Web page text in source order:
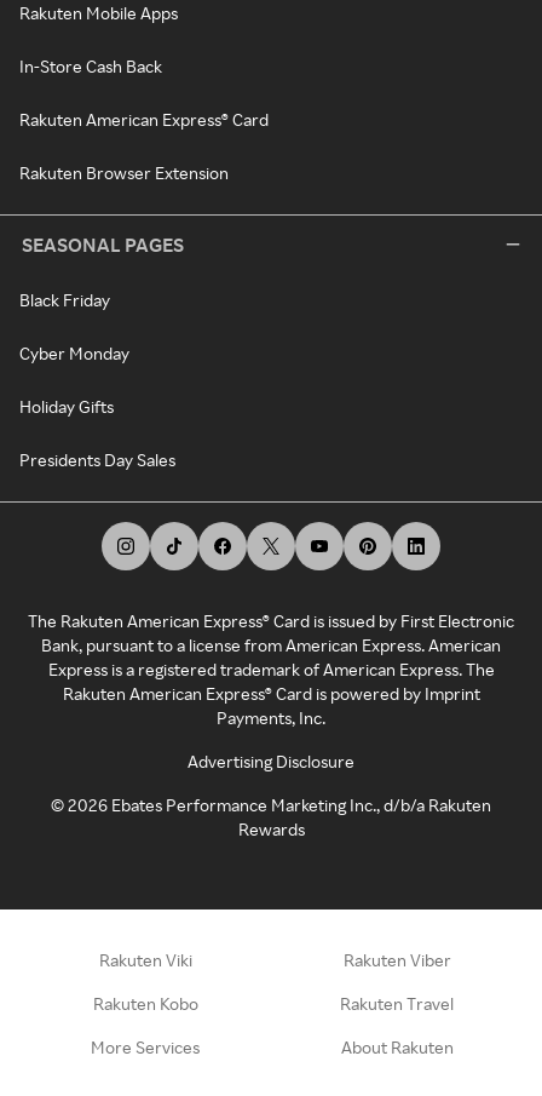
Rakuten Mobile Apps
In-Store Cash Back
Rakuten American Express® Card
Rakuten Browser Extension
SEASONAL PAGES
Black Friday
Cyber Monday
Holiday Gifts
Presidents Day Sales
The Rakuten American Express® Card is issued by First Electronic
Bank, pursuant to a license from American Express. American
Express is a registered trademark of American Express. The
Rakuten American Express® Card is powered by Imprint
Payments, Inc.
Advertising Disclosure
©2026 Ebates Performance Marketing Inc., d/b/a Rakuten
Rewards
Rakuten Viki Rakuten Viber
Rakuten Kobo Rakuten Travel
More Services About Rakuten